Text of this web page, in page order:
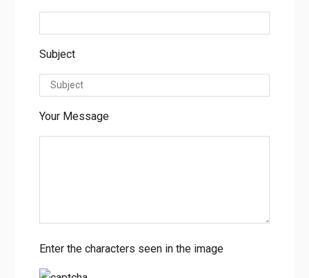
Subject
Your Message
Enter the characters seen in the image